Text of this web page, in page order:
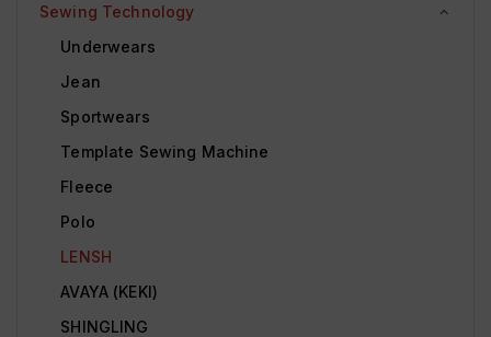
Sewing Technology
Underwears
Jean
Sportwears
Template Sewing Machine
Fleece
Polo
LENSH
AVAYA (KEKI)
SHINGLING